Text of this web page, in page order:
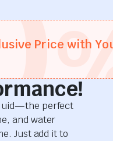
Price with
perfect
and water
Just add it to